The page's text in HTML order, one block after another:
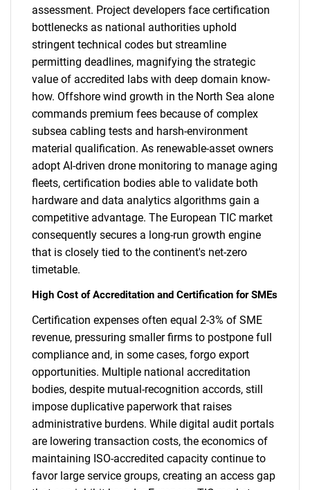
assessment. Project developers face certification
bottlenecks as national authorities uphold
stringent technical codes but streamline
permitting deadlines, magnifying the strategic
value of accredited labs with deep domain know-
how. Offshore wind growth in the North Sea alone
commands premium fees because of complex
subsea cabling tests and harsh-environment
material qualification. As renewable-asset owners
adopt AI-driven drone monitoring to manage aging
fleets, certification bodies able to validate both
hardware and data analytics algorithms gain a
competitive advantage. The European TIC market
consequently secures a long-run growth engine
that is closely tied to the continent's net-zero
timetable.
High Cost of Accreditation and Certification for SMEs
Certification expenses often equal 2-3% of SME
revenue, pressuring smaller firms to postpone full
compliance and, in some cases, forgo export
opportunities. Multiple national accreditation
bodies, despite mutual-recognition accords, still
impose duplicative paperwork that raises
administrative burdens. While digital audit portals
are lowering transaction costs, the economics of
maintaining ISO-accredited capacity continue to
favor large service groups, creating an access gap